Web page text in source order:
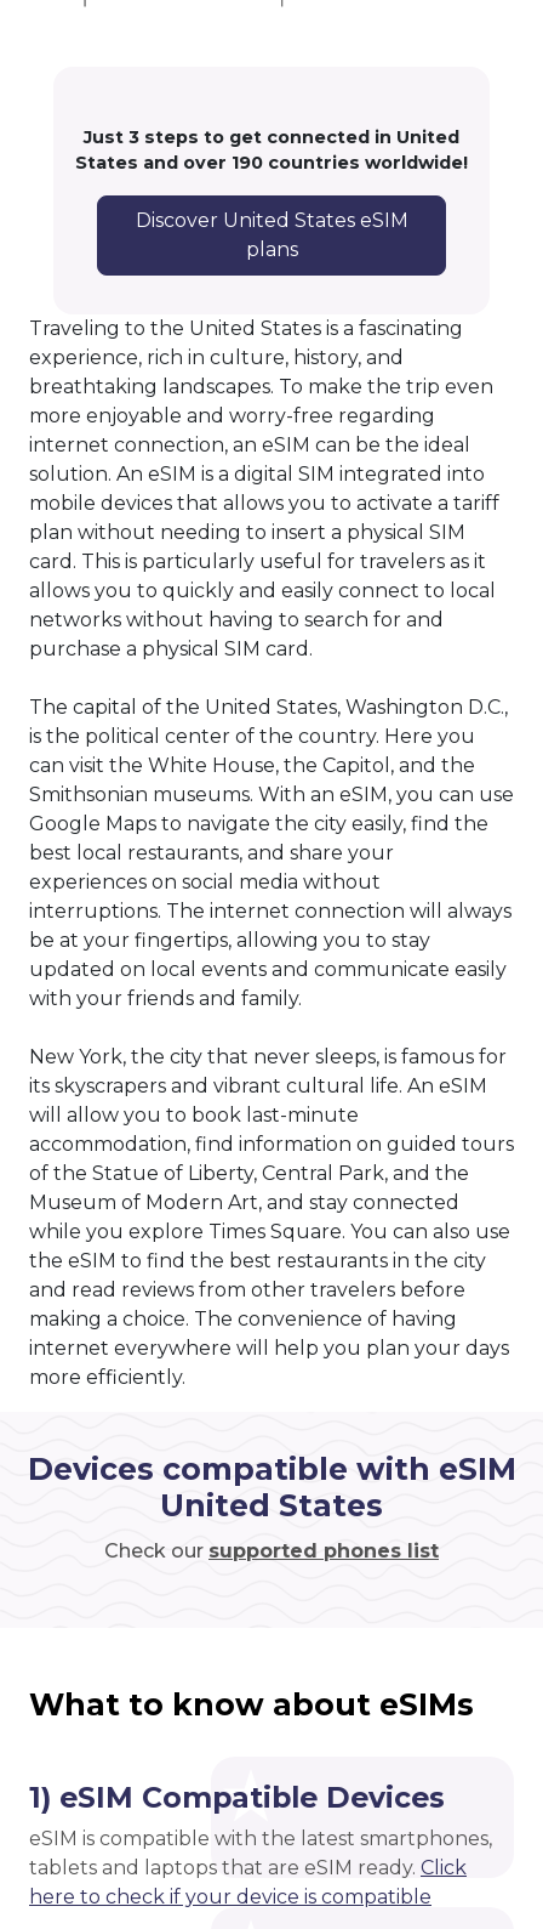
Just 3 steps to get connected in United
States and over 190 countries worldwide!
Discover United States eSIM
plans
Traveling to the United States is a fascinating
experience, rich in culture, history, and
breathtaking landscapes. To make the trip even
more enjoyable and worry-free regarding
internet connection, an eSIM can be the ideal
solution. An eSIM is a digital SIM integrated into
mobile devices that allows you to activate a tariff
plan without needing to insert a physical SIM
card. This is particularly useful for travelers as it
allows you to quickly and easily connect to local
networks without having to search for and
purchase a physical SIM card.
The capital of the United States, Washington D.C.,
is the political center of the country. Here you
can visit the White House, the Capitol, and the
Smithsonian museums. With an eSIM, you can use
Google Maps to navigate the city easily, find the
best local restaurants, and share your
experiences on social media without
interruptions. The internet connection will always
be at your fingertips, allowing you to stay
updated on local events and communicate easily
with your friends and family.
New York, the city that never sleeps, is famous for
its skyscrapers and vibrant cultural life. An eSIM
will allow you to book last-minute
accommodation, find information on guided tours
of the Statue of Liberty, Central Park, and the
Museum of Modern Art, and stay connected
while you explore Times Square. You can also use
the eSIM to find the best restaurants in the city
and read reviews from other travelers before
making a choice. The convenience of having
internet everywhere will help you plan your days
more efficiently.
Devices compatible with eSIM
United States
Check our supported phones list
What to know about eSIMs
1) eSIM Compatible Devices
eSIM is compatible with the latest smartphones,
tablets and laptops that are eSIM ready. Click
here to check if your device is compatible